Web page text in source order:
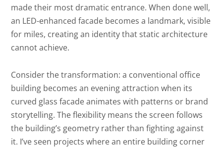
made their most dramatic entrance. When done well,
an LED-enhanced facade becomes a landmark, visible
for miles, creating an identity that static architecture
cannot achieve.
Consider the transformation: a conventional office
building becomes an evening attraction when its
curved glass facade animates with patterns or brand
storytelling. The flexibility means the screen follows
the building’s geometry rather than fighting against
it. I’ve seen projects where an entire building corner